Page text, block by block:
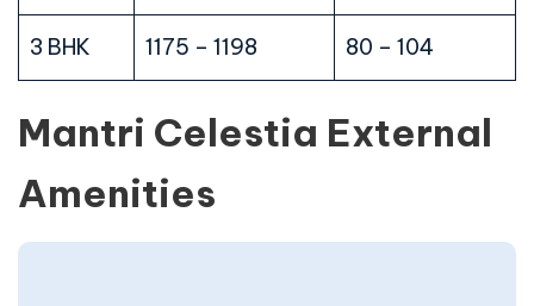
3 BHK 1175 – 1198 80 – 104
Mantri Celestia External
Amenities